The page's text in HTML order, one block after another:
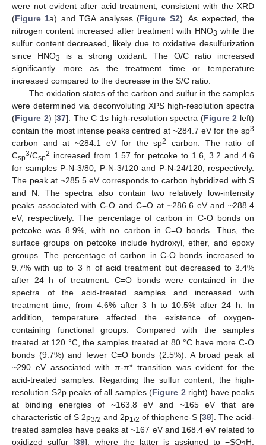
were not evident after acid treatment, consistent with the XRD
(Figure 1a) and TGA analyses (Figure S2). As expected, the
nitrogen content increased after treatment with HNO3 while the
sulfur content decreased, likely due to oxidative desulfurization
since HNO3
is a strong oxidant. The O/C ratio increased
significantly more as the treatment time or temperature
increased compared to the decrease in the S/C ratio.
The oxidation states of the carbon and sulfur in the samples
were determined via deconvoluting XPS high-resolution spectra
(Figure 2) [37]. The C 1s high-resolution spectra (Figure 2 left)
contain the most intense peaks centred at ~284.7 eV for the sp3
carbon and at ~284.1 eV for the sp2
carbon. The ratio of
Csp3/Csp2 increased from 1.57 for petcoke to 1.6, 3.2 and 4.6
for samples P-N-3/80, P-N-3/120 and P-N-24/120, respectively.
The peak at ~285.5 eV corresponds to carbon hybridized with S
and N. The spectra also contain two relatively low-intensity
peaks associated with C-O and C=O at ~286.6 eV and ~288.4
eV, respectively. The percentage of carbon in C-O bonds on
petcoke was 8.9%, with no carbon in C=O bonds. Thus, the
surface groups on petcoke include hydroxyl, ether, and epoxy
groups. The percentage of carbon in C-O bonds increased to
9.7% with up to 3 h of acid treatment but decreased to 3.4%
after 24 h of treatment. C=O bonds were contained in the
spectra of the acid-treated samples and increased with
treatment time, from 4.6% after 3 h to 10.5% after 24 h. In
addition, temperature affected the existence of oxygen-
containing functional groups. Compared with the samples
treated at 120 °C, the samples treated at 80 °C have more C-O
bonds (9.7%) and fewer C=O bonds (2.5%). A broad peak at
~290 eV associated with π-π* transition was evident for the
acid-treated samples. Regarding the sulfur content, the high-
resolution S2p peaks of all samples (Figure 2 right) have peaks
at binding energies of ~163.8 eV and ~165 eV that are
characteristic of S 2p3/2 and 2p1/2 of thiophene-S [38]. The acid-
treated samples have peaks at ~167 eV and 168.4 eV related to
oxidized sulfur [39], where the latter is assigned to −SO H,